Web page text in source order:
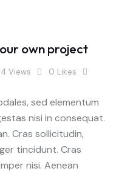
own project
Views 0 Likes
sed elementum
nisi in consequat.
Cras sollicitudin,
tincidunt. Cras
nisi. Aenean